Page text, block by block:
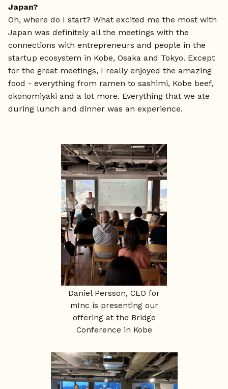
Japan?
Oh, where do I start? What excited me the most with
Japan was definitely all the meetings with the
connections with entrepreneurs and people in the
startup ecosystem in Kobe, Osaka and Tokyo. Except
for the great meetings, I really enjoyed the amazing
food - everything from ramen to sashimi, Kobe beef,
okonomiyaki and a lot more. Everything that we ate
during lunch and dinner was an experience.
Daniel Persson, CEO for
mInc is presenting our
offering at the Bridge
Conference in Kobe